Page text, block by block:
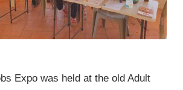
Expo was held at the old Adult